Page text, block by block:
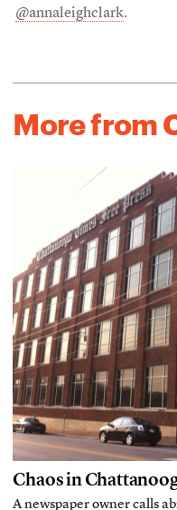
@annaleighclark.
More from
Chaos in
A newspaper owner calls